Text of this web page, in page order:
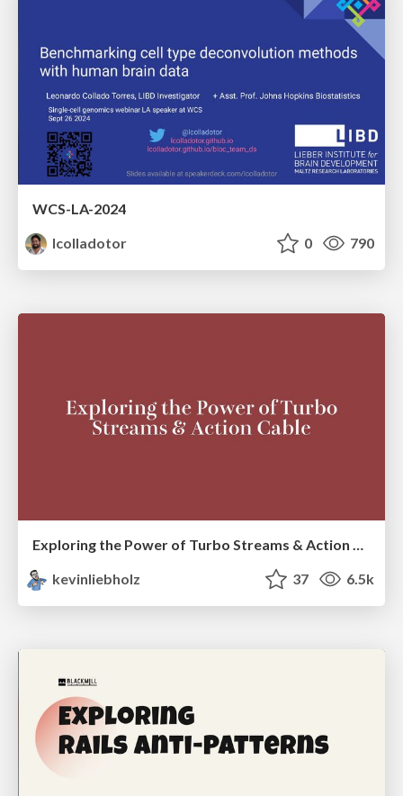
WCS-LA-2024
lcolladotor
0 790
kevinliebholz
37 6.5k